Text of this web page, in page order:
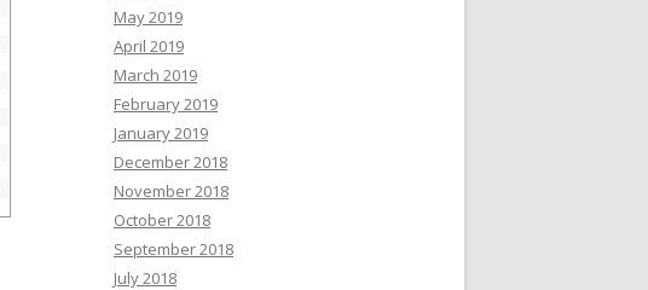
May 2019
April 2019
March 2019
February 2019
January 2019
December 2018
November 2018
October 2018
September 2018
July 2018